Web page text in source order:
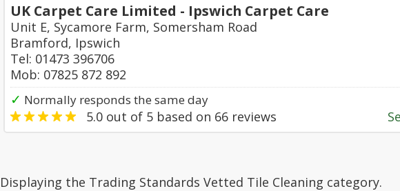
UK Carpet Care Limited - Ipswich Carpet Care
Unit E, Sycamore Farm, Somersham Road
Bramford, Ipswich
Tel: 01473 396706
Mob: 07825 872 892
✓ Normally responds the same day
5.0 out of 5 based on 66 reviews
Displaying the Trading Standards Vetted Tile Cleaning category.